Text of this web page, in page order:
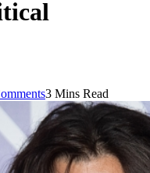
3 Mins Read